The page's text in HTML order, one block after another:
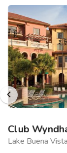
Club
Lake Buena